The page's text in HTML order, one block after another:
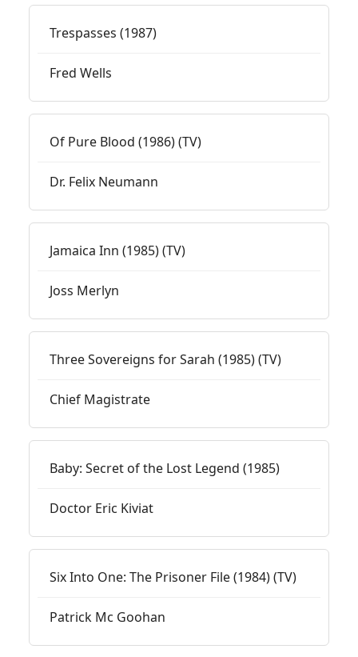
Trespasses (1987)
Fred Wells
Of Pure Blood (1986) (TV)
Dr. Felix Neumann
Jamaica Inn (1985) (TV)
Joss Merlyn
Three Sovereigns for Sarah (1985) (TV)
Chief Magistrate
Baby: Secret of the Lost Legend (1985)
Doctor Eric Kiviat
Six Into One: The Prisoner File (1984) (TV)
Patrick Mc Goohan